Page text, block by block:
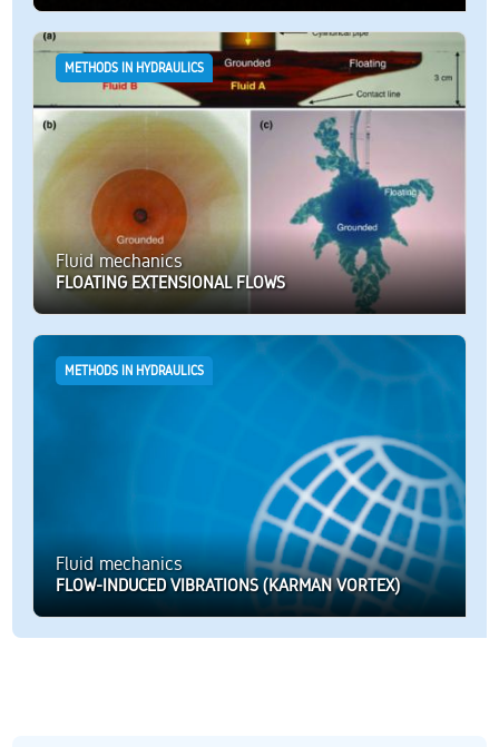
METHODS IN HYDRAULICS
Fluid mechanics
FLOATING EXTENSIONAL FLOWS
METHODS IN HYDRAULICS
Fluid mechanics
FLOW-INDUCED VIBRATIONS (KARMAN VORTEX)